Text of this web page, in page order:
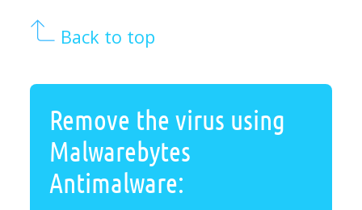
Back to top
Remove the virus using
Malwarebytes
Antimalware: